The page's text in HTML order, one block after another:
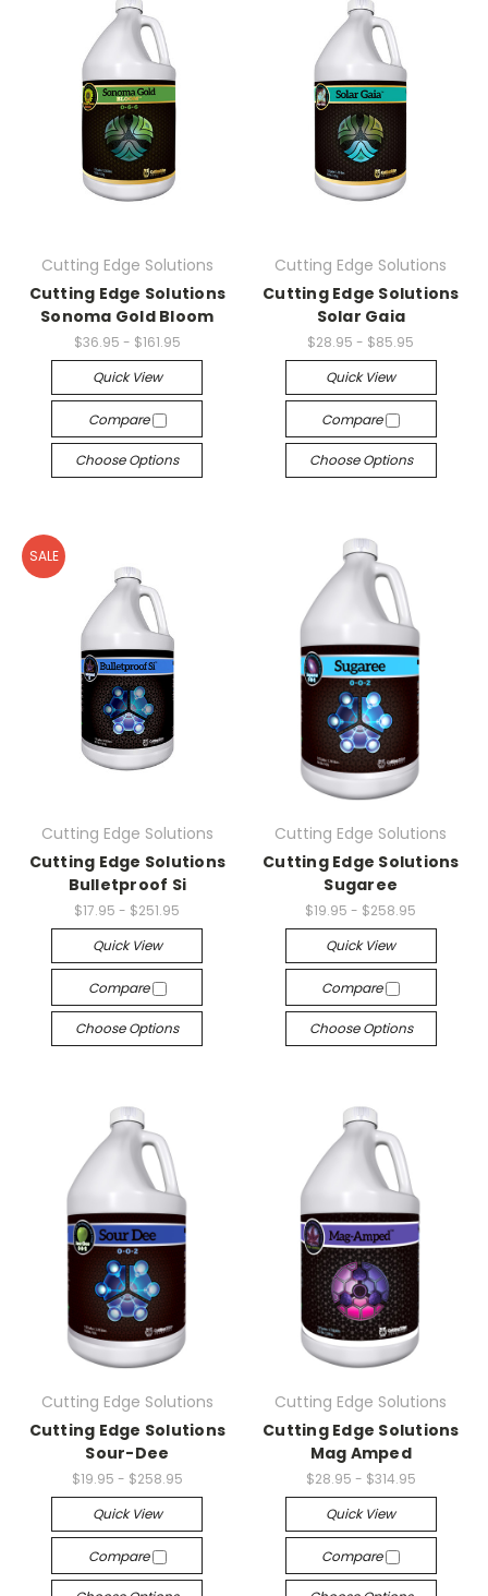
Cutting Edge Solutions
Cutting Edge Solutions
Sonoma Gold Bloom
$36.95 - $161.95
Quick View
Compare
Choose Options
Cutting Edge Solutions
Cutting Edge Solutions
Solar Gaia
$28.95 - $85.95
Quick View
Compare
Choose Options
SALE
Cutting Edge Solutions
Cutting Edge Solutions
Bulletproof Si
$17.95 - $251.95
Quick View
Compare
Choose Options
Cutting Edge Solutions
Cutting Edge Solutions
Sugaree
$19.95 - $258.95
Quick View
Compare
Choose Options
Cutting Edge Solutions
Cutting Edge Solutions
Sour-Dee
$19.95 - $258.95
Quick View
Compare
Cutting Edge Solutions
Cutting Edge Solutions
Mag Amped
$28.95 - $314.95
Quick View
Compare